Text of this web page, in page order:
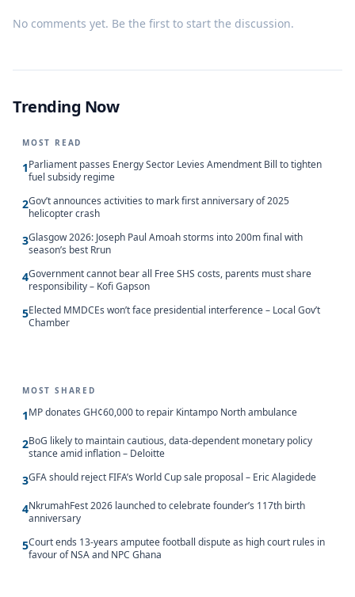
No comments yet. Be the first to start the discussion.
Trending Now
MOST READ
1Parliament passes Energy Sector Levies Amendment Bill to tighten
fuel subsidy regime
2Gov’t announces activities to mark first anniversary of 2025
helicopter crash
3Glasgow 2026: Joseph Paul Amoah storms into 200m final with
season’s best Rrun
4Government cannot bear all Free SHS costs, parents must share
responsibility – Kofi Gapson
5Elected MMDCEs won’t face presidential interference – Local Gov’t
Chamber
MOST SHARED
1MP donates GH¢60,000 to repair Kintampo North ambulance
2BoG likely to maintain cautious, data-dependent monetary policy
stance amid inflation – Deloitte
3GFA should reject FIFA’s World Cup sale proposal – Eric Alagidede
4NkrumahFest 2026 launched to celebrate founder’s 117th birth
anniversary
5Court ends 13-years amputee football dispute as high court rules in
favour of NSA and NPC Ghana